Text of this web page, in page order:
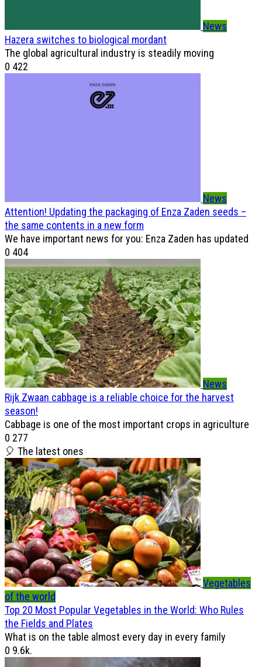
News
Hazera switches to biological mordant
The global agricultural industry is steadily moving
0 422
News
Attention! Updating the packaging of Enza Zaden seeds –
the same contents in a new form
We have important news for you: Enza Zaden has updated
0 404
News
Rijk Zwaan cabbage is a reliable choice for the harvest
season!
Cabbage is one of the most important crops in agriculture
0 277
🎈 The latest ones
Vegetables
of the world
Top 20 Most Popular Vegetables in the World: Who Rules
the Fields and Plates
What is on the table almost every day in every family
0 9.6k.